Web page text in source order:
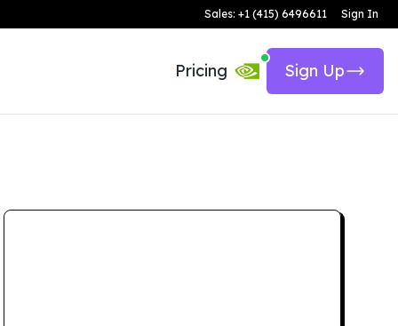
Sales: +1 (415) 6496611 Sign In
Pricing Sign Up